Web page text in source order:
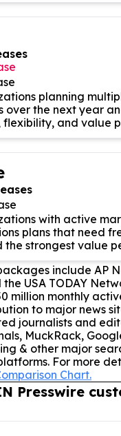
planning
over the next year
flexibility, and value
with active
plans that need
the strongest value
include AP
USA TODAY
million monthly
to major news
journalists and
MuckRack,
& other major
For more
Chart.
Presswire